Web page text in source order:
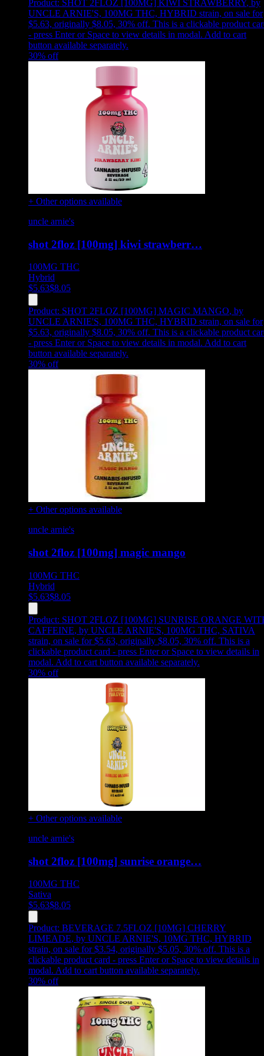
Product: SHOT 2FLOZ [100MG] KIWI STRAWBERRY, by
UNCLE ARNIE'S, 100MG THC, HYBRID strain, on sale for
$5.63, originally $8.05, 30% off. This is a clickable product
- press Enter or Space to view details in modal. Add to cart
button available separately.
30% off
+ Other options available
uncle arnie's
shot 2floz [100mg] kiwi strawberr…
100MG THC
Hybrid
$5.63$8.05
Product: SHOT 2FLOZ [100MG] MAGIC MANGO, by
UNCLE ARNIE'S, 100MG THC, HYBRID strain, on sale for
$5.63, originally $8.05, 30% off. This is a clickable product
- press Enter or Space to view details in modal. Add to cart
button available separately.
30% off
+ Other options available
uncle arnie's
shot 2floz [100mg] magic mango
100MG THC
Hybrid
$5.63$8.05
Product: SHOT 2FLOZ [100MG] SUNRISE ORANGE
CAFFEINE, by UNCLE ARNIE'S, 100MG THC, SATIVA
strain, on sale for $5.63, originally $8.05, 30% off. This is a
clickable product card - press Enter or Space to view details in
modal. Add to cart button available separately.
30% off
+ Other options available
uncle arnie's
shot 2floz [100mg] sunrise orange…
100MG THC
Sativa
$5.63$8.05
Product: BEVERAGE 7.5FLOZ [10MG] CHERRY
LIMEADE, by UNCLE ARNIE'S, 10MG THC, HYBRID
strain, on sale for $3.54, originally $5.05, 30% off. This is a
clickable product card - press Enter or Space to view details in
modal. Add to cart button available separately.
30% off